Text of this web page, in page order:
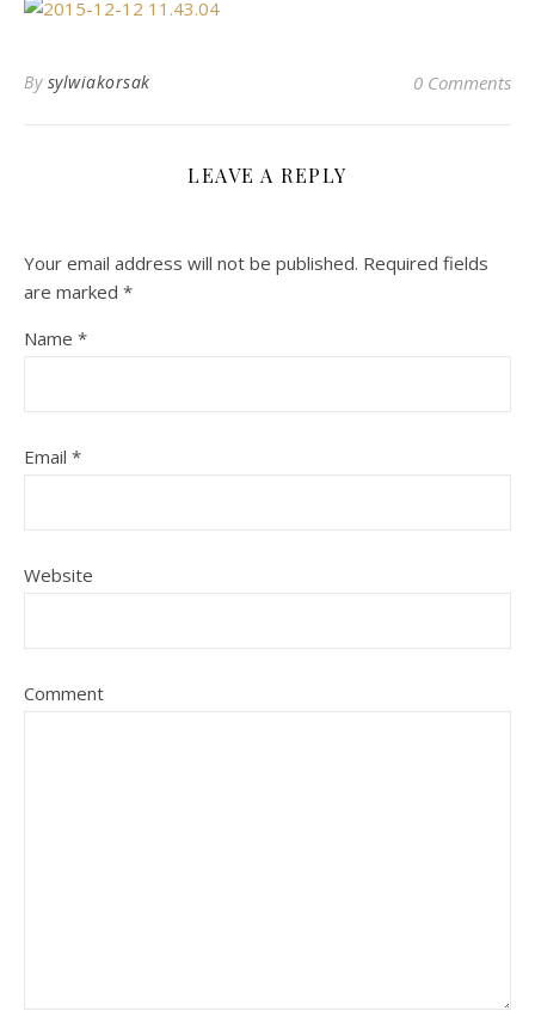
By sylwiakorsak 0 Comments
LEAVE A REPLY
Your email address will not be published. Required fields
are marked *
Name *
Email *
Website
Comment